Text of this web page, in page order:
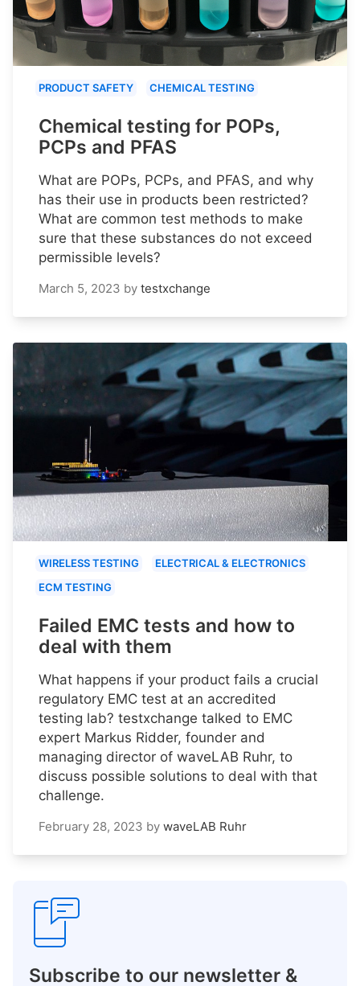
PRODUCT SAFETY CHEMICAL TESTING
Chemical testing for POPs,
PCPs and PFAS
What are POPs, PCPs, and PFAS, and why
has their use in products been restricted?
What are common test methods to make
sure that these substances do not exceed
permissible levels?
March 5, 2023 by testxchange
WIRELESS TESTING
ELECTRICAL & ELECTRONICS
ECM TESTING
Failed EMC tests and how to
deal with them
What happens if your product fails a crucial
regulatory EMC test at an accredited
testing lab? testxchange talked to EMC
expert Markus Ridder, founder and
managing director of waveLAB Ruhr, to
discuss possible solutions to deal with that
challenge.
February 28, 2023 by waveLAB Ruhr
Subscribe to our newsletter &